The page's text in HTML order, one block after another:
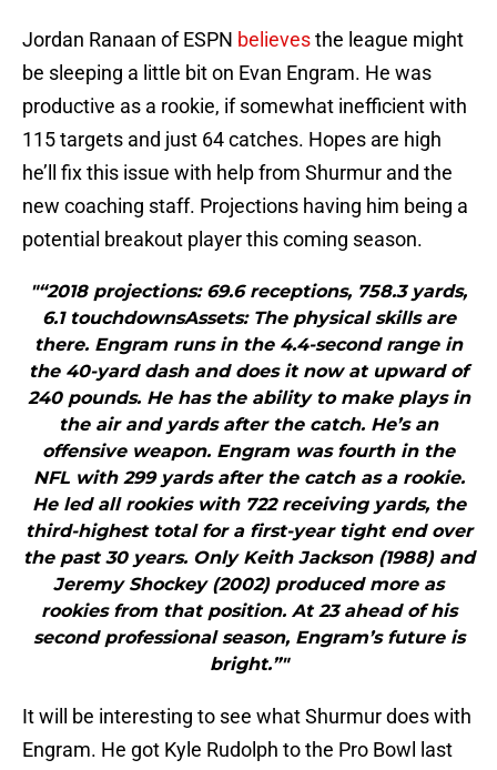
Jordan Ranaan of ESPN believesthe league might
be sleeping a little bit on Evan Engram. He was
productive as a rookie, if somewhat inefficient with
115 targets and just 64 catches. Hopes are high
he’ll fix this issue with help from Shurmur and the
new coaching staff. Projections having him being a
potential breakout player this coming season.
"“2018 projections: 69.6 receptions, 758.3 yards,
6.1 touchdownsAssets: The physical skills are
there. Engram runs in the 4.4-second range in
the 40-yard dash and does it now at upward of
240 pounds. He has the ability to make plays in
the air and yards after the catch. He’s an
offensive weapon. Engram was fourth in the
NFL with 299 yards after the catch as a rookie.
He led all rookies with 722 receiving yards, the
third-highest total for a first-year tight end over
the past 30 years. Only Keith Jackson (1988) and
Jeremy Shockey (2002) produced more as
rookies from that position. At 23 ahead of his
second professional season, Engram’s future is
bright.”"
It will be interesting to see what Shurmur does with
Engram. He got Kyle Rudolph to the Pro Bowl last